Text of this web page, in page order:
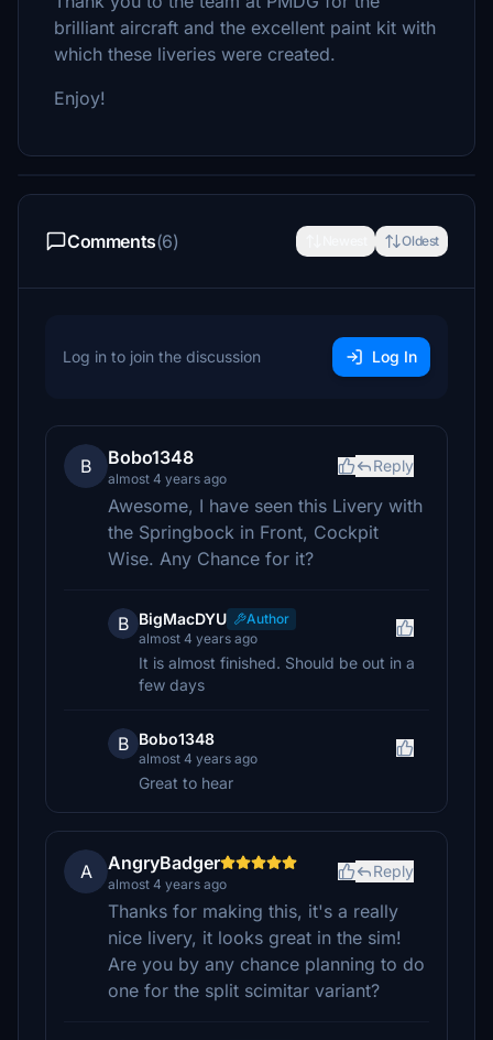
brilliant aircraft and the excellent paint kit with
which these liveries were created.
Enjoy!
Comments(6) Oldest
Log in to join the discussion Log In
B Bobo1348
almost 4 years ago
Reply
Awesome, I have seen this Livery with
the Springbock in Front, Cockpit
Wise. Any Chance for it?
B BigMacDYU
Author
almost 4 years ago
It is almost finished. Should be out in a
few days
B Bobo1348
almost 4 years ago
Great to hear
A AngryBadger
almost 4 years ago
Reply
Thanks for making this, it's a really
nice livery, it looks great in the sim!
Are you by any chance planning to do
one for the split scimitar variant?